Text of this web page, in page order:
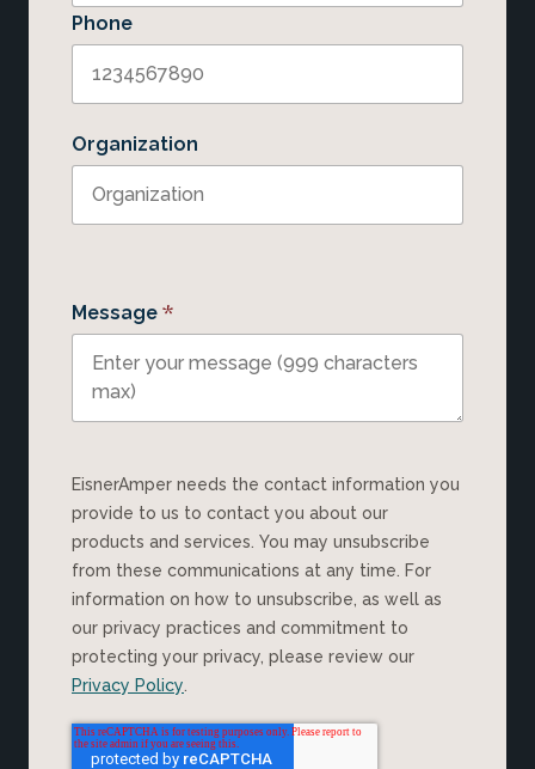
Phone
Organization
Message *
EisnerAmper needs the contact information you
provide to us to contact you about our
products and services. You may unsubscribe
from these communications at any time. For
information on how to unsubscribe, as well as
our privacy practices and commitment to
protecting your privacy, please review our
Privacy Policy.